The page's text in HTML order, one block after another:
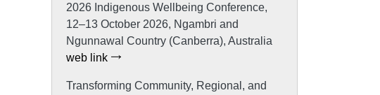
2026 Indigenous Wellbeing Conference,
12–13 October 2026, Ngambri and
Ngunnawal Country (Canberra), Australia
web link
Transforming Community, Regional, and